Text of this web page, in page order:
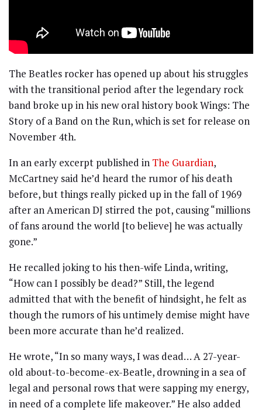
The Beatles rocker has opened up about his struggles
with the transitional period after the legendary rock
band broke up in his new oral history book Wings: The
Story of a Band on the Run, which is set for release on
November 4th.
In an early excerpt published in The Guardian,
McCartney said he’d heard the rumor of his death
before, but things really picked up in the fall of 1969
after an American DJ stirred the pot, causing “millions
of fans around the world [to believe] he was actually
gone.”
He recalled joking to his then-wife Linda, writing,
“How can I possibly be dead?” Still, the legend
admitted that with the benefit of hindsight, he felt as
though the rumors of his untimely demise might have
been more accurate than he’d realized.
He wrote, “In so many ways, I was dead… A 27-year-
old about-to-become-ex-Beatle, drowning in a sea of
legal and personal rows that were sapping my energy,
in need of a complete life makeover.” He also added